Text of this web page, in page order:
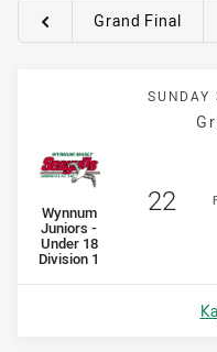
Round filtersGrand Final
SUNDAY
home Team
Wynnum
Juniors -
Under 18
Division 1
22